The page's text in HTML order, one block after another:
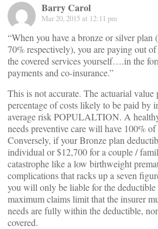
Barry Carol
Mar 20, 2015 at 12:11 pm
“When you have a bronze or silver plan
70% respectively), you are paying out
the covered services yourself….in the
payments and co-insurance.”
This is not accurate. The actuarial value
percentage of costs likely to be paid by
average risk POPULALTION. A
needs preventive care will have 100% of
Conversely, if your Bronze plan
individual or $12,700 for a couple /
catastrophe like a low birthweight
complications that racks up a seven
you will only be liable for the deductible
maximum claims limit that the insurer
needs are fully within the deductible,
covered.